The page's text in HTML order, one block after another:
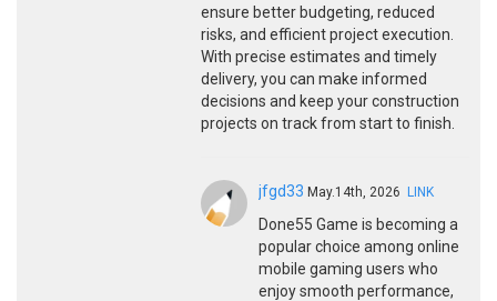
ensure better budgeting, reduced
risks, and efficient project execution.
With precise estimates and timely
delivery, you can make informed
decisions and keep your construction
projects on track from start to finish.
jfgd33 May.14th, 2026 LINK
Done55 Game is becoming a
popular choice among online
mobile gaming users who
enjoy smooth performance,